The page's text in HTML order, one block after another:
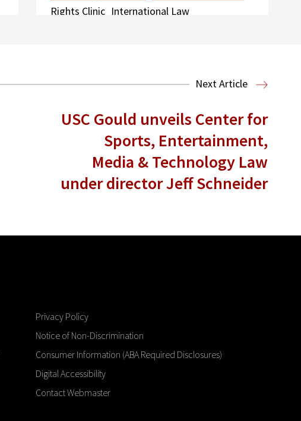
Rights Clinic International Law
Next Article
USC Gould unveils Center for
Sports, Entertainment,
Media & Technology Law
under director Jeff Schneider
Privacy Policy
Notice of Non-Discrimination
Consumer Information (ABA Required Disclosures)
Digital Accessibility
Contact Webmaster